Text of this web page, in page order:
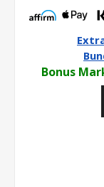
Bonus